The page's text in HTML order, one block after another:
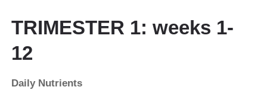
TRIMESTER 1: weeks 1-
12
Daily Nutrients